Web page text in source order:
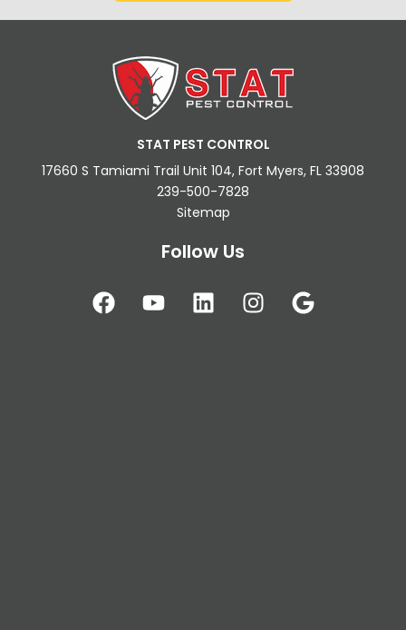
STAT PEST CONTROL
17660 S Tamiami Trail Unit 104, Fort Myers, FL 33908
239-500-7828
Sitemap
Follow Us